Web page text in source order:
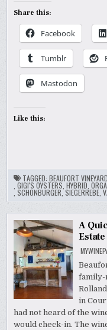
Share this:
Facebook
Tumblr
Mastodon
Like this:
TAGGED:BEAUFORT
,GIGI'S OYSTERS ,HYBRID ,
,SCHONBURGER ,SIEGERREBE ,
A
family-
in
had not heard of the
would check-in. The